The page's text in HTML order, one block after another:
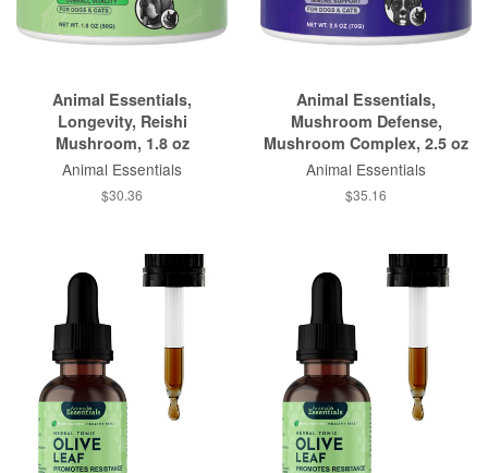
Animal Essentials,
Longevity, Reishi
Mushroom, 1.8 oz
Animal Essentials
$30.36
Animal Essentials,
Mushroom Defense,
Mushroom Complex, 2.5 oz
Animal Essentials
$35.16